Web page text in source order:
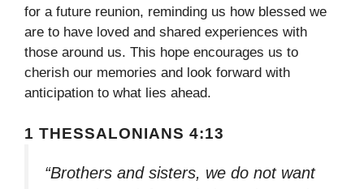
for a future reunion, reminding us how blessed we
are to have loved and shared experiences with
those around us. This hope encourages us to
cherish our memories and look forward with
anticipation to what lies ahead.
1 THESSALONIANS 4:13
“Brothers and sisters, we do not want